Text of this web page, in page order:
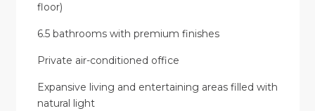
floor)
6.5 bathrooms with premium finishes
Private air-conditioned office
Expansive living and entertaining areas filled with
natural light